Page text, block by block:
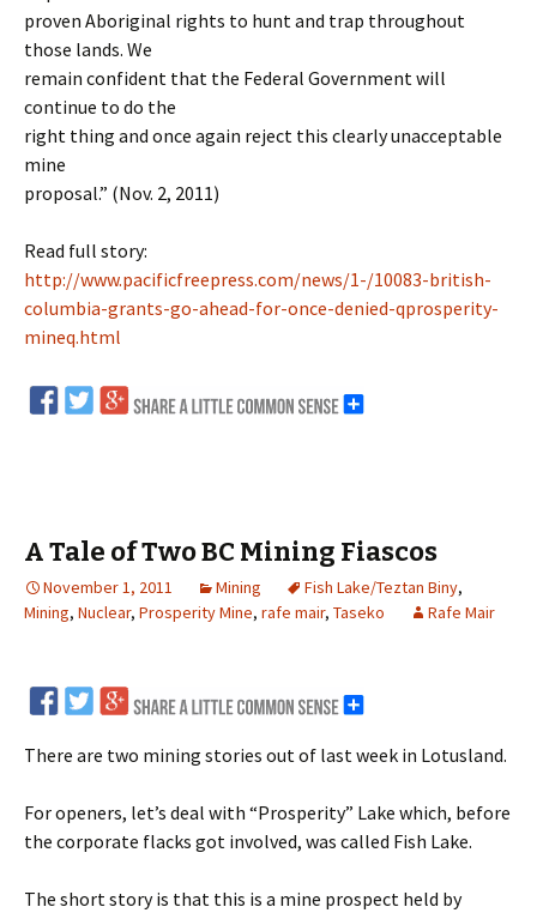
proven Aboriginal rights to hunt and trap throughout
those lands. We
remain confident that the Federal Government will
continue to do the
right thing and once again reject this clearly unacceptable
mine
proposal.” (Nov. 2, 2011)
Read full story:
http://www.pacificfreepress.com/news/1-/10083-british-
columbia-grants-go-ahead-for-once-denied-qprosperity-
mineq.html
A Tale of Two BC Mining Fiascos
November 1, 2011 Mining Fish Lake/Teztan Biny,
Mining, Nuclear, Prosperity Mine, rafe mair, Taseko Rafe Mair
There are two mining stories out of last week in Lotusland.
For openers, let’s deal with “Prosperity” Lake which, before
the corporate flacks got involved, was called Fish Lake.
The short story is that this is a mine prospect held by